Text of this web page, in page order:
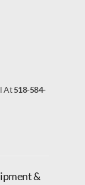
At518-584-
&